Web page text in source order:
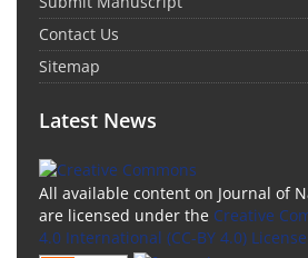
Contact Us
Sitemap
Latest News
All available content on Journal of
are licensed under the Creative
4.0 International (CC-BY 4.0)